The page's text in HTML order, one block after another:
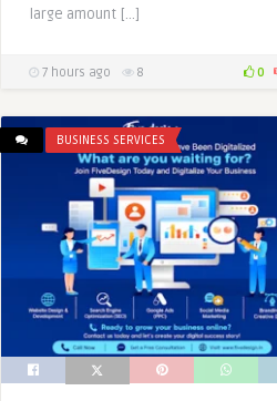
large amount […]
7 hours ago 8 0
BUSINESS SERVICES